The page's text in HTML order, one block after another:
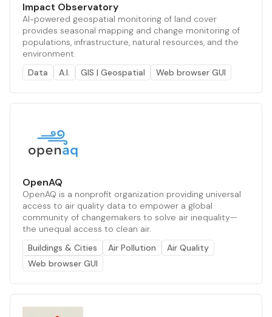
Impact Observatory
AI-powered geospatial monitoring of land cover
provides seasonal mapping and change monitoring of
populations, infrastructure, natural resources, and the
environment.
Data
A.I. GIS | Geospatial Web browser GUI
OpenAQ
OpenAQ is a nonprofit organization providing universal
access to air quality data to empower a global
community of changemakers to solve air inequality—
the unequal access to clean air.
Buildings & Cities
Air Pollution
Air Quality
Web browser GUI